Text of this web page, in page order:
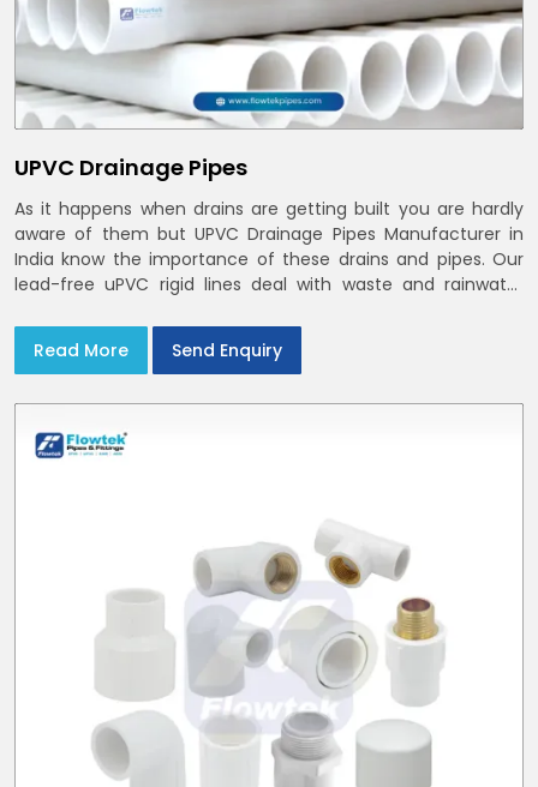
UPVC Drainage Pipes
As it happens when drains are getting built you are hardly
aware of them but UPVC Drainage Pipes Manufacturer in
India know the importance of these drains and pipes. Our
lead-free uPVC rigid lines deal with waste and rainwater
in India and Delhi NCR
Read More Send Enquiry